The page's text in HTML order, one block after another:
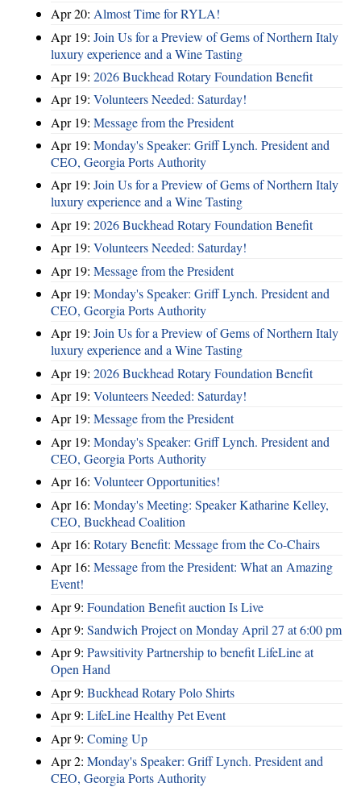
Apr 20: Almost Time for RYLA!
Apr 19: Join Us for a Preview of Gems of Northern Italy
luxury experience and a Wine Tasting
Apr 19: 2026 Buckhead Rotary Foundation Benefit
Apr 19: Volunteers Needed: Saturday!
Apr 19: Message from the President
Apr 19: Monday's Speaker: Griff Lynch. President and
CEO, Georgia Ports Authority
Apr 19: Join Us for a Preview of Gems of Northern Italy
luxury experience and a Wine Tasting
Apr 19: 2026 Buckhead Rotary Foundation Benefit
Apr 19: Volunteers Needed: Saturday!
Apr 19: Message from the President
Apr 19: Monday's Speaker: Griff Lynch. President and
CEO, Georgia Ports Authority
Apr 19: Join Us for a Preview of Gems of Northern Italy
luxury experience and a Wine Tasting
Apr 19: 2026 Buckhead Rotary Foundation Benefit
Apr 19: Volunteers Needed: Saturday!
Apr 19: Message from the President
Apr 19: Monday's Speaker: Griff Lynch. President and
CEO, Georgia Ports Authority
Apr 16: Volunteer Opportunities!
Apr 16: Monday's Meeting: Speaker Katharine Kelley,
CEO, Buckhead Coalition
Apr 16: Rotary Benefit: Message from the Co-Chairs
Apr 16: Message from the President: What an Amazing
Event!
Apr 9: Foundation Benefit auction Is Live
Apr 9: Sandwich Project on Monday April 27 at 6:00 pm
Apr 9: Pawsitivity Partnership to benefit LifeLine at
Open Hand
Apr 9: Buckhead Rotary Polo Shirts
Apr 9: LifeLine Healthy Pet Event
Apr 9: Coming Up
Apr 2: Monday's Speaker: Griff Lynch. President and
CEO, Georgia Ports Authority